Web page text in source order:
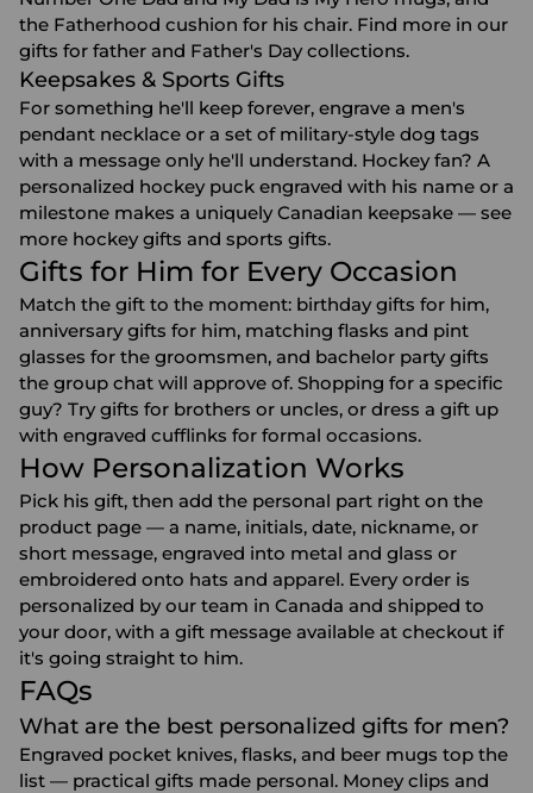
the Fatherhood cushion for his chair. Find more in our
gifts for father and Father's Daycollections.
Keepsakes & Sports Gifts
For something he'll keep forever, engrave a men's
pendant necklace or a set of military-style dog tags
with a message only he'll understand. Hockey fan? A
personalized hockey puck engraved with his name or a
milestone makes a uniquely Canadian keepsake — see
more hockey gifts and sports gifts.
Gifts for Him for Every Occasion
Match the gift to the moment: birthday gifts for him,
anniversary gifts for him, matching flasks and pint
glasses for the groomsmen, and bachelor party gifts
the group chat will approve of. Shopping for a specific
guy? Try gifts for brothers or uncles, or dress a gift up
with engraved cufflinks for formal occasions.
How Personalization Works
Pick his gift, then add the personal part right on the
product page — a name, initials, date, nickname, or
short message, engraved into metal and glass or
embroidered onto hats and apparel. Every order is
personalized by our team in Canada and shipped to
your door, with a gift message available at checkout if
it's going straight to him.
FAQs
What are the best personalized gifts for men?
Engraved pocket knives, flasks, and beer mugs top the
list — practical gifts made personal. Money clips and